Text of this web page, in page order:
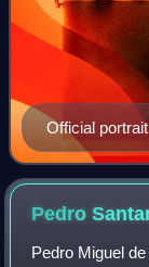
Official
Pedro
Pedro Miguel